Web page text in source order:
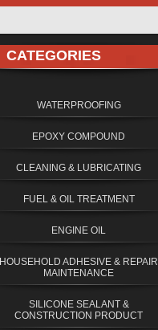
CATEGORIES
WATERPROOFING
EPOXY COMPOUND
CLEANING & LUBRICATING
FUEL & OIL TREATMENT
ENGINE OIL
HOUSEHOLD ADHESIVE & REPAIR
MAINTENANCE
SILICONE SEALANT &
CONSTRUCTION PRODUCT